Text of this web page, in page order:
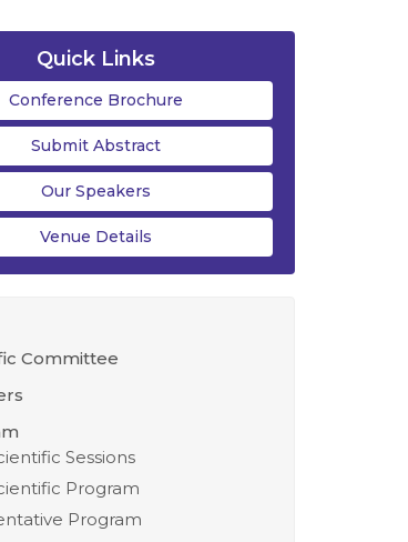
Quick Links
Conference Brochure
Submit Abstract
Our Speakers
Venue Details
Committee
Sessions
Program
Program